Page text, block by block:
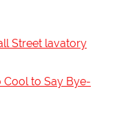
Street lavatory
Cool to Say Bye-